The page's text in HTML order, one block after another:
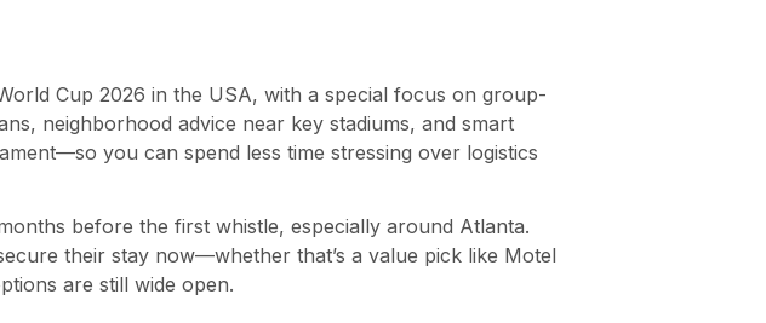
Cup 2026 in the USA, with a special focus on group-
neighborhood advice near key stadiums, and smart
you can spend less time stressing over logistics
before the first whistle, especially around Atlanta.
their stay now—whether that’s a value pick like Motel
are still wide open.